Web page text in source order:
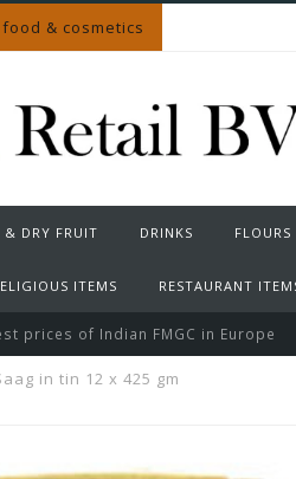
& cosmetics
& DRY FRUIT DRINKS FLOURS
ITEMS RESTAURANT
prices of Indian FMGC in Europe
in tin 12 x 425 gm